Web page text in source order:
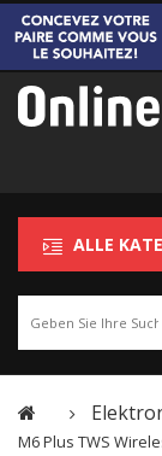
ALLE
M6 Plus TWS